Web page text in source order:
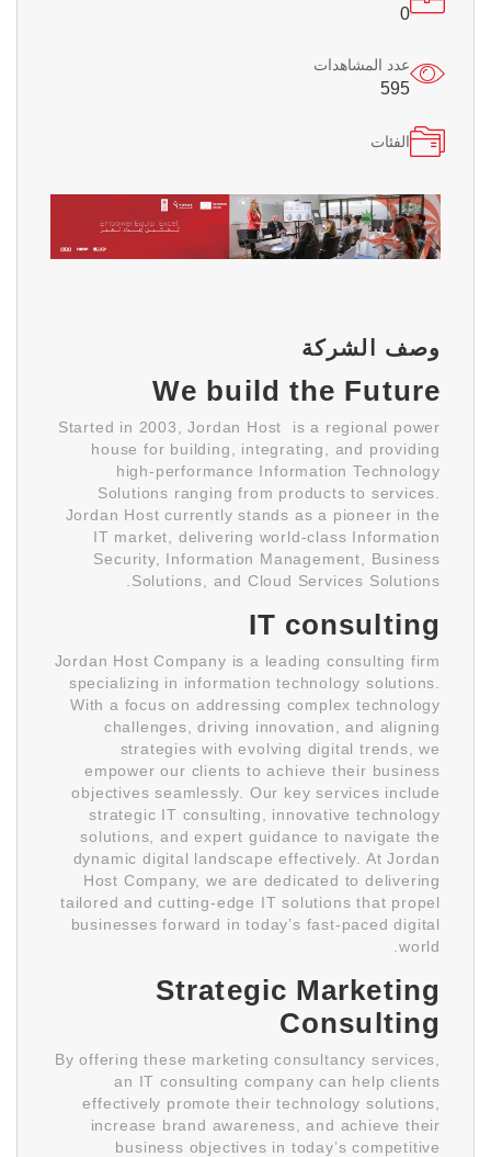
0
عدد المشاهدات
595
الفئات
وصف الشركة
We build the Future
Started in 2003, Jordan Host is a regional power
house for building, integrating, and providing
high-performance Information Technology
Solutions ranging from products to services.
Jordan Host currently stands as a pioneer in the
IT market, delivering world-class Information
Security, Information Management, Business
Solutions, and Cloud Services Solutions.
IT consulting
Jordan Host Company is a leading consulting firm
specializing in information technology solutions.
With a focus on addressing complex technology
challenges, driving innovation, and aligning
strategies with evolving digital trends, we
empower our clients to achieve their business
objectives seamlessly. Our key services include
strategic IT consulting, innovative technology
solutions, and expert guidance to navigate the
dynamic digital landscape effectively. At Jordan
Host Company, we are dedicated to delivering
tailored and cutting-edge IT solutions that propel
businesses forward in today’s fast-paced digital
world.
Strategic Marketing
Consulting
By offering these marketing consultancy services,
an IT consulting company can help clients
effectively promote their technology solutions,
increase brand awareness, and achieve their
business objectives in today’s competitive